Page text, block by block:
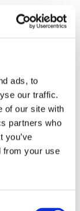
ads, to
our traffic.
of our site with
partners who
you’ve
from your use